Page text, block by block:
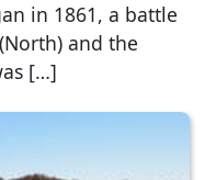
in 1861, a battle
and the
[…]